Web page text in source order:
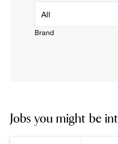
Brand
drop
to
All
Jobs you might be